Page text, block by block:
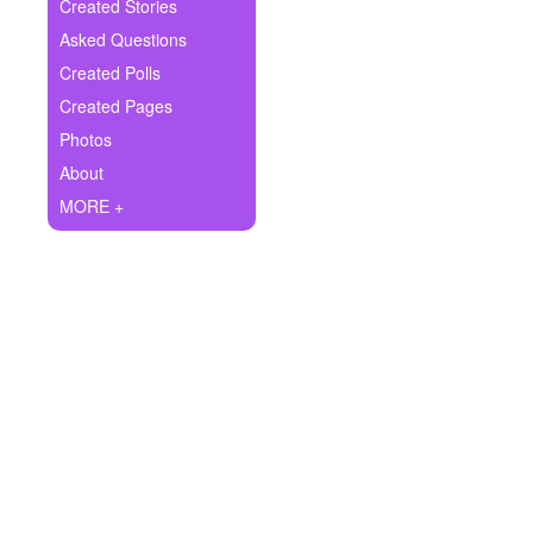
Ask Question
Create Poll
Create Page
Created Stories
Asked Questions
Created Polls
Created Pages
Photos
About
MORE +